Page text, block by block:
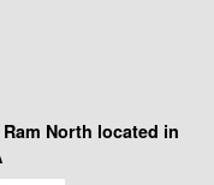
North located in